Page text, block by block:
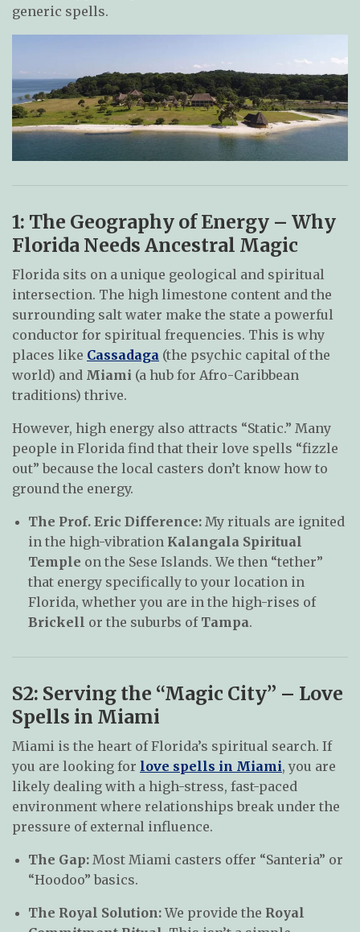
generic spells.
1: The Geography of Energy – Why
Florida Needs Ancestral Magic
Florida sits on a unique geological and spiritual
intersection. The high limestone content and the
surrounding salt water make the state a powerful
conductor for spiritual frequencies. This is why
places like Cassadaga (the psychic capital of the
world) and Miami (a hub for Afro-Caribbean
traditions) thrive.
However, high energy also attracts “Static.” Many
people in Florida find that their love spells “fizzle
out” because the local casters don’t know how to
ground the energy.
The Prof. Eric Difference: My rituals are ignited
in the high-vibration Kalangala Spiritual
Temple on the Sese Islands. We then “tether”
that energy specifically to your location in
Florida, whether you are in the high-rises of
Brickell or the suburbs of Tampa.
S2: Serving the “Magic City” – Love
Spells in Miami
Miami is the heart of Florida’s spiritual search. If
you are looking for love spells in Miami, you are
likely dealing with a high-stress, fast-paced
environment where relationships break under the
pressure of external influence.
The Gap: Most Miami casters offer “Santeria” or
“Hoodoo” basics.
The Royal Solution:We provide the Royal